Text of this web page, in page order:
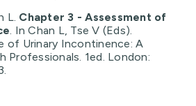
L. Chapter 3 - Assessment of
. In Chan L, Tse V (Eds).
of Urinary Incontinence: A
Professionals. 1ed. London: